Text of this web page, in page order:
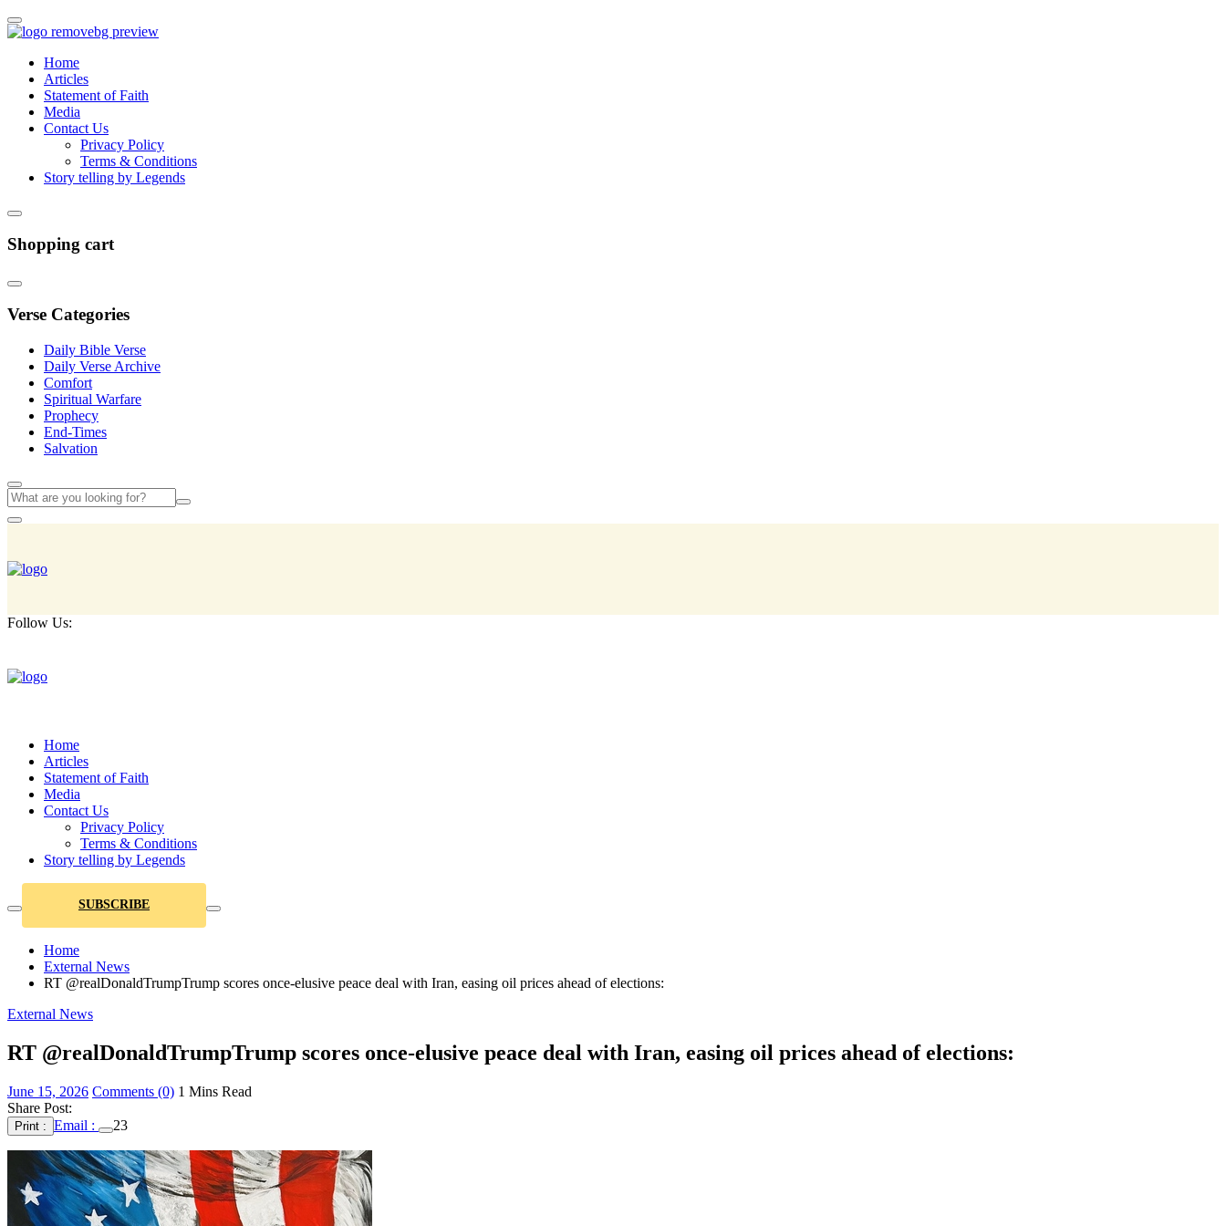
Home
Articles
Statement of Faith
Media
Contact Us
Privacy Policy
Terms & Conditions
Story telling by Legends
Shopping cart
Verse Categories
Daily Bible Verse
Daily Verse Archive
Comfort
Spiritual Warfare
Prophecy
End-Times
Salvation
Follow Us:
Home
Articles
Statement of Faith
Media
Contact Us
Privacy Policy
Terms & Conditions
Story telling by Legends
SUBSCRIBE
Home
External News
RT @realDonaldTrumpTrump scores once-elusive peace deal with Iran, easing oil prices ahead of elections:
External News
RT @realDonaldTrumpTrump scores once-elusive peace deal with Iran, easing oil prices ahead of elections:
June 15, 2026 Comments (0) 1 Mins Read
Share Post:
Print : Email : 23